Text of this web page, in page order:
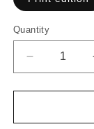
Quantity
Quantity
Decrease
quantity
for
Journal